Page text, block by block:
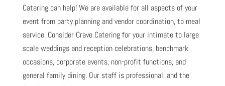
Catering can help! We are available for all aspects of your
event from party planning and vendor coordination, to meal
service. Consider Crave Catering for your intimate to large
scale weddings and reception celebrations, benchmark
occasions, corporate events, non-profit functions, and
general family dining. Our staff is professional, and the